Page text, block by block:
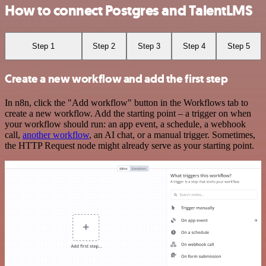
How to connect Postgres and TalentLMS
Step 1 Step 2 Step 3 Step 4 Step 5
Create a new workflow and add the first step
In n8n, click the "Add workflow" button in the Workflows tab to
create a new workflow. Add the starting point – a trigger on when
your workflow should run: an app event, a schedule, a webhook
call, another workflow, an AI chat, or a manual trigger. Sometimes,
the HTTP Request node might already serve as your starting point.